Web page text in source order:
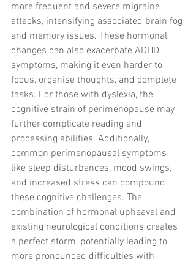
more frequent and severe migraine
attacks, intensifying associated brain fog
and memory issues. These hormonal
changes can also exacerbate ADHD
symptoms, making it even harder to
focus, organise thoughts, and complete
tasks. For those with dyslexia, the
cognitive strain of perimenopause may
further complicate reading and
processing abilities. Additionally,
common perimenopausal symptoms
like sleep disturbances, mood swings,
and increased stress can compound
these cognitive challenges. The
combination of hormonal upheaval and
existing neurological conditions creates
a perfect storm, potentially leading to
more pronounced difficulties with